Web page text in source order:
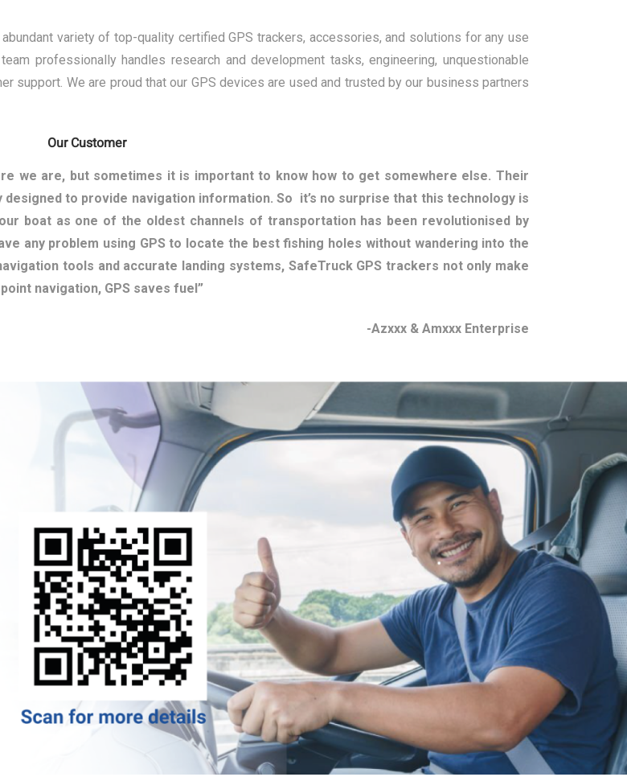
variety of top-quality certified GPS trackers, accessories, and solutions for any use
professionally handles research and development tasks, engineering, unquestionable
support. We are proud that our GPS devices are used and trusted by our business partners
Our Customer
we are, but sometimes it is important to know how to get somewhere else. Their
to provide navigation information. So it’s no surprise that this technology is
boat as one of the oldest channels of transportation has been revolutionised by
any problem using GPS to locate the best fishing holes without wandering into the
tools and accurate landing systems, SafeTruck GPS trackers not only make
navigation, GPS saves fuel”
-Azxxx & Amxxx Enterprise